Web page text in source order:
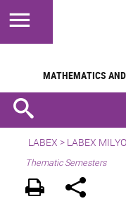
MATHEMATICS AND
LABEX > LABEX
Thematic Semesters